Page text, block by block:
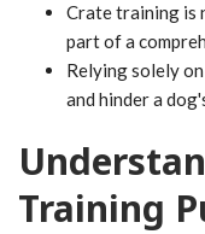
Crate training is
part of a
Relying solely
and hinder a
Training